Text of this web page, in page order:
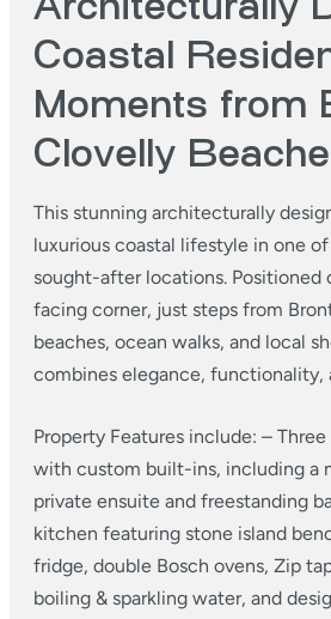
Coastal
Moments from
Clovelly
This stunning architecturally
luxurious coastal lifestyle in one of
sought-after locations. Positioned
facing corner, just steps from
beaches, ocean walks, and local
combines elegance, functionality,
Property Features include: –
with custom built-ins, including a
private ensuite and freestanding
kitchen featuring stone island
fridge, double Bosch ovens, Zip
boiling & sparkling water, and